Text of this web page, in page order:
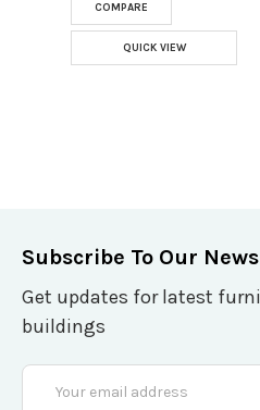
COMPARE
QUICK VIEW
Subscribe To Our
Get updates for latest
buildings
Email
Address